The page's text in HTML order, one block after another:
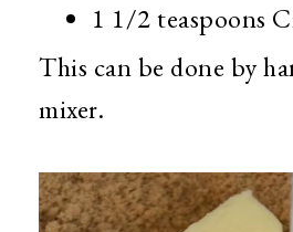
1 1/2 teaspoons
This can be done by
mixer.